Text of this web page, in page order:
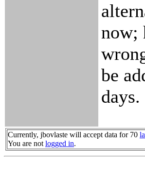
now;
be
days.
Currently, jbovlaste will accept data for 70
You are not logged in.